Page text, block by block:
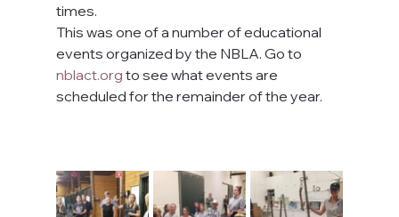
times.
This was one of a number of educational
events organized by the NBLA. Go to
nblact.org to see what events are
scheduled for the remainder of the year.